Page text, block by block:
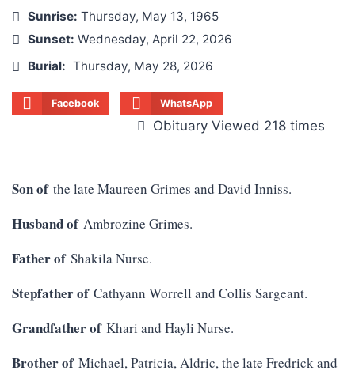
Sunrise: Thursday, May 13, 1965
Sunset: Wednesday, April 22, 2026
Burial: Thursday, May 28, 2026
Facebook WhatsApp
Obituary Viewed 218 times
Son ofthe late Maureen Grimes and David Inniss.
Husband ofAmbrozine Grimes.
Father ofShakila Nurse.
Stepfather ofCathyann Worrell and Collis Sargeant.
Grandfather ofKhari and Hayli Nurse.
Brother ofMichael, Patricia, Aldric, the late Fredrick and